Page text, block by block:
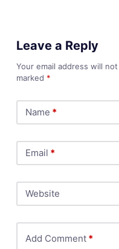
Leave a Reply
Your email address will
marked *
Name *
Email *
Website
Add Comment*